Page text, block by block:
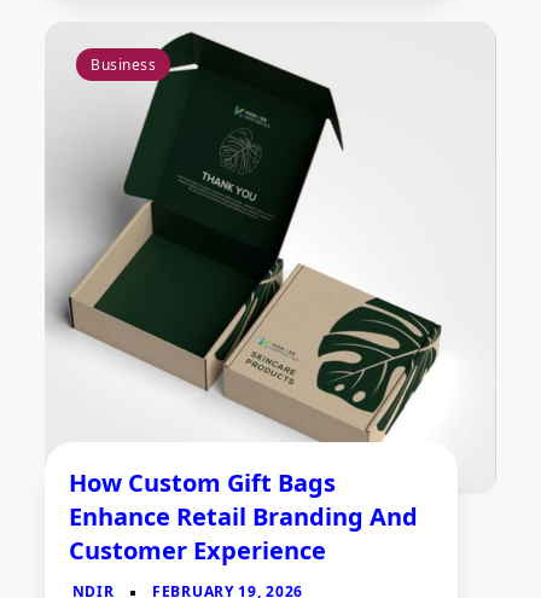
Business
How Custom Gift Bags
Enhance Retail Branding And
Customer Experience